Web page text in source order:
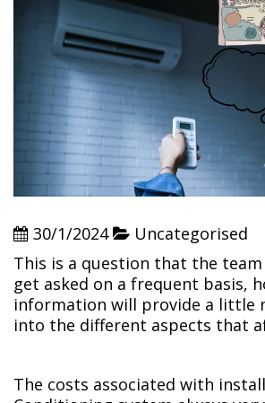
30/1/2024
Uncategorised
This is a question that the
get asked on a frequent basis,
information will provide a little
into the different aspects that
The costs associated with